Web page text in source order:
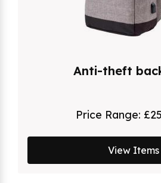
Anti-theft
Price Range:
View Items